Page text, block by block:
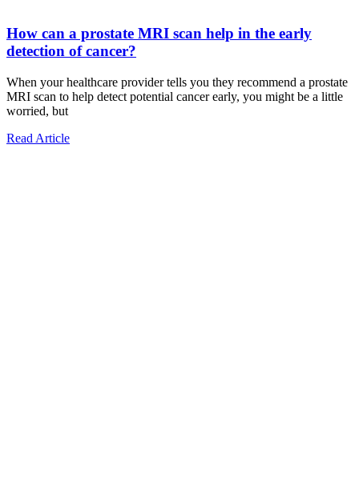
How can a prostate MRI scan help in the early
detection of cancer?
When your healthcare provider tells you they recommend a prostate
MRI scan to help detect potential cancer early, you might be a little
worried, but
Read Article